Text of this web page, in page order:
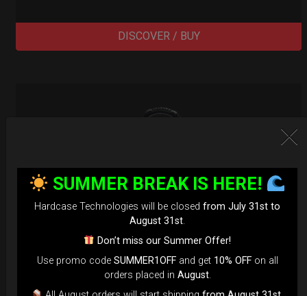
DISCOVER / BUY
SUMMER BREAK IS HERE!
Hardcase Technologies will be closed from July 31st to
August 31st.
Don’t miss our Summer Offer!
Use promo code SUMMER1OFFand get 10% OFFon all
orders placed in August.